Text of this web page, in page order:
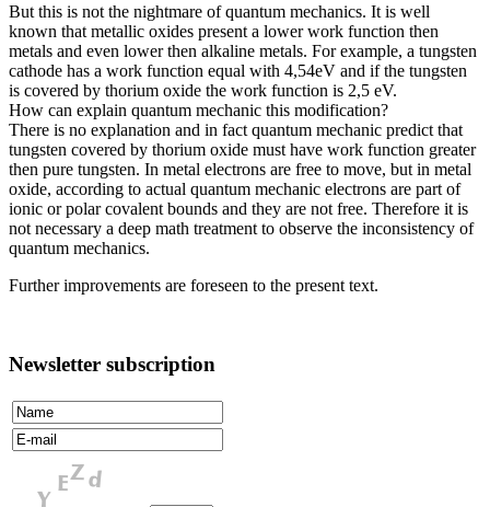
But this is not the nightmare of quantum mechanics. It is well
known that metallic oxides present a lower work function then
metals and even lower then alkaline metals. For example, a tungsten
cathode has a work function equal with 4,54eV and if the tungsten
is covered by thorium oxide the work function is 2,5 eV.
How can explain quantum mechanic this modification?
There is no explanation and in fact quantum mechanic predict that
tungsten covered by thorium oxide must have work function greater
then pure tungsten. In metal electrons are free to move, but in metal
oxide, according to actual quantum mechanic electrons are part of
ionic or polar covalent bounds and they are not free. Therefore it is
not necessary a deep math treatment to observe the inconsistency of
quantum mechanics.
Further improvements are foreseen to the present text.
Newsletter subscription